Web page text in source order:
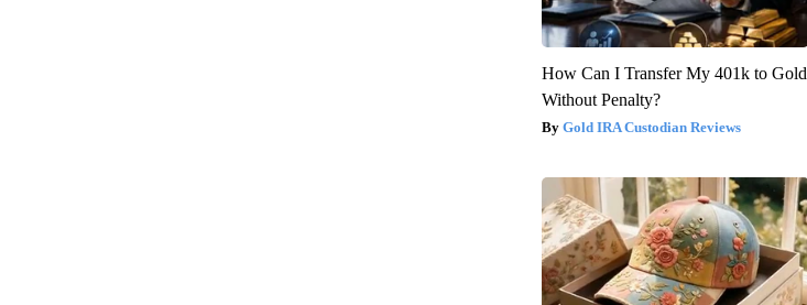
How Can I Transfer My 401k to Gold
Without Penalty?
Gold IRA Custodian Reviews